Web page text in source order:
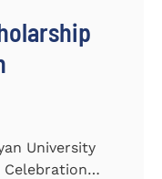
University